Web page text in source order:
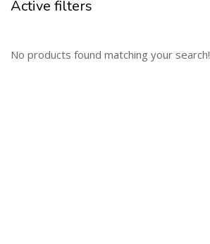
Active filters
No products found matching your search!